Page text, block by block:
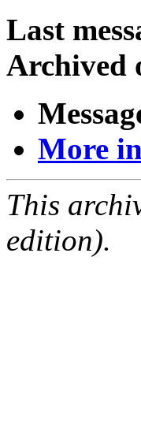
Last
Archived
More
This
edition).